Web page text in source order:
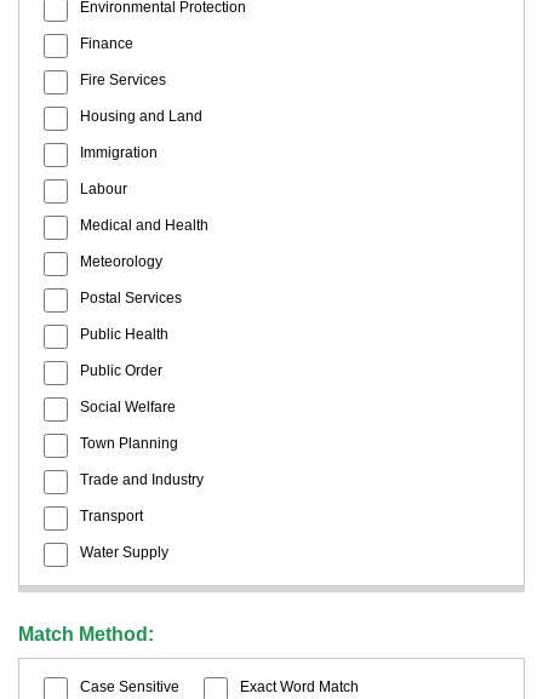
Environmental Protection
Finance
Fire Services
Housing and Land
Immigration
Labour
Medical and Health
Meteorology
Postal Services
Public Health
Public Order
Social Welfare
Town Planning
Trade and Industry
Transport
Water Supply
Match Method:
Case Sensitive Exact Word Match